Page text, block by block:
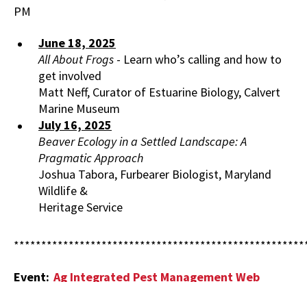
PM
June 18, 2025
All About Frogs - Learn who’s calling and how to
get involved
Matt Neff, Curator of Estuarine Biology, Calvert
Marine Museum
July 16, 2025
Beaver Ecology in a Settled Landscape: A
Pragmatic Approach
Joshua Tabora, Furbearer Biologist, Maryland
Wildlife &
Heritage Service
Event: Ag Integrated Pest Management Web